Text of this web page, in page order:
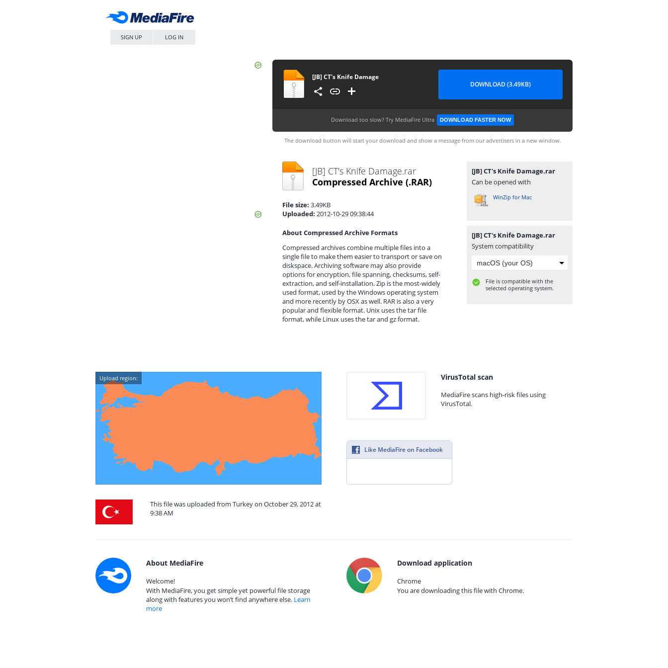
SIGN UP LOG IN
[JB] CT's Knife Damage
DOWNLOAD (3.49KB)
Download too slow? Try MediaFire Ultra DOWNLOAD FASTER NOW
The download button will start your download and show a message from our advertisers in a new window.
[JB] CT's Knife Damage.rar
Compressed Archive (.RAR)
File size: 3.49KB
Uploaded: 2012-10-29 09:38:44
About Compressed Archive Formats
Compressed archives combine multiple files into a
single file to make them easier to transport or save on
diskspace. Archiving software may also provide
options for encryption, file spanning, checksums, self-
extraction, and self-installation. Zip is the most-widely
used format, used by the Windows operating system
and more recently by OSX as well. RAR is also a very
popular and flexible format. Unix uses the tar file
format, while Linux uses the tar and gz format.
[JB] CT's Knife Damage.rar
Can be opened with
WinZip for Mac
[JB] CT's Knife Damage.rar
System compatibility
File is compatible with the
selected operating system.
Upload region:
This file was uploaded from Turkey on October 29, 2012 at
9:38 AM
VirusTotal scan
MediaFire scans high-risk files using
VirusTotal.
Like MediaFire on Facebook
About MediaFire
Welcome!
With MediaFire, you get simple yet powerful file storage
along with features you won’t find anywhere else. Learn
more
Download application
Chrome
You are downloading this file with Chrome.